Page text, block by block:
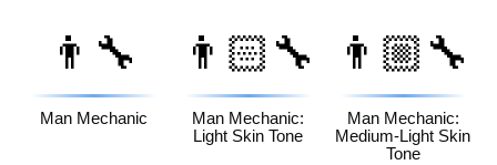
👨‍🔧
Man Mechanic
👨🏻‍🔧
Man Mechanic:
Light Skin Tone
👨🏼‍🔧
Man Mechanic:
Medium-Light Skin
Tone